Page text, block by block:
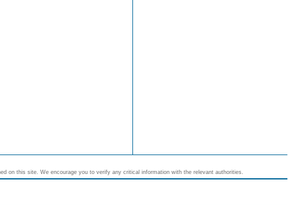
on this site. We encourage you to verify any critical information with the relevant authorities.